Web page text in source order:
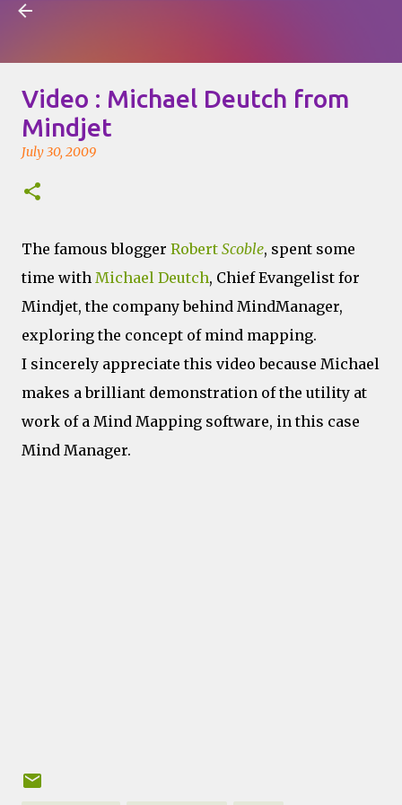
Video : Michael Deutch from
Mindjet
July 30, 2009
The famous blogger Robert Scoble, spent some
time with Michael Deutch, Chief Evangelist for
Mindjet, the company behind MindManager,
exploring the concept of mind mapping.
I sincerely appreciate this video because Michael
makes a brilliant demonstration of the utility at
work of a Mind Mapping software, in this case
Mind Manager.